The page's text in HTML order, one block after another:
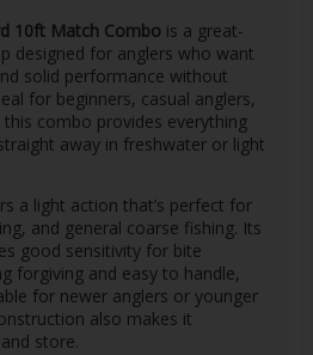
10ft Match Combo is a great-
designed for anglers who want
solid performance without
for beginners, casual anglers,
combo provides everything
away in freshwater or light
a light action that’s perfect for
and general coarse fishing. Its
good sensitivity for bite
forgiving and easy to handle,
for newer anglers or younger
also makes it
store.